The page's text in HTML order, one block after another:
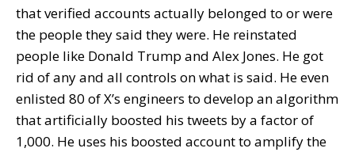
that verified accounts actually belonged to or were
the people they said they were. He reinstated
people like Donald Trump and Alex Jones. He got
rid of any and all controls on what is said. He even
enlisted 80 of X’s engineers to develop an algorithm
that artificially boosted his tweets by a factor of
1,000. He uses his boosted account to amplify the